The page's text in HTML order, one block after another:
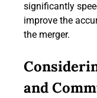
significantly
improve the
the merger.
and